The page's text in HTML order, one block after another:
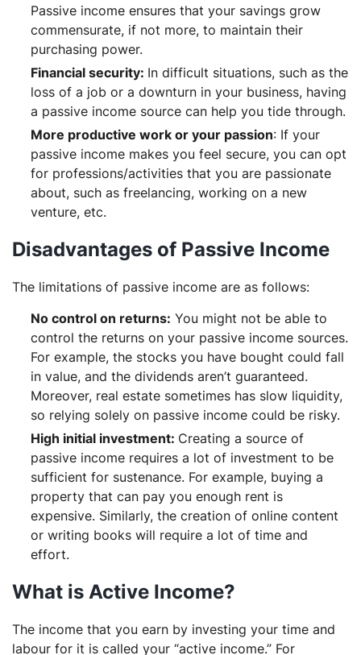
Passive income ensures that your savings grow
commensurate, if not more, to maintain their
purchasing power.
Financial security: In difficult situations, such as the
loss of a job or a downturn in your business, having
a passive income source can help you tide through.
More productive work or your passion: If your
passive income makes you feel secure, you can opt
for professions/activities that you are passionate
about, such as freelancing, working on a new
venture, etc.
Disadvantages of Passive Income
The limitations of passive income are as follows:
No control on returns: You might not be able to
control the returns on your passive income sources.
For example, the stocks you have bought could fall
in value, and the dividends aren’t guaranteed.
Moreover, real estate sometimes has slow liquidity,
so relying solely on passive income could be risky.
High initial investment: Creating a source of
passive income requires a lot of investment to be
sufficient for sustenance. For example, buying a
property that can pay you enough rent is
expensive. Similarly, the creation of online content
or writing books will require a lot of time and
effort.
What is Active Income?
The income that you earn by investing your time and
labour for it is called your “active income.” For